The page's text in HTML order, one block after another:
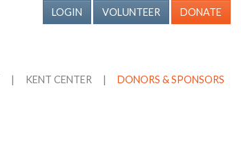
LOGIN VOLUNTEER DONATE
| KENT CENTER | DONORS & SPONSORS